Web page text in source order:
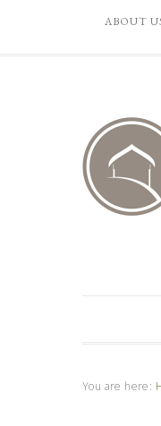
ABOUT
You are here: